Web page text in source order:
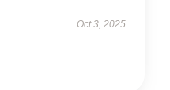
Oct 3, 2025